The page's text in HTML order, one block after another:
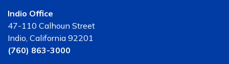
Indio Office
47-110 Calhoun Street
Indio, California 92201
(760) 863-3000